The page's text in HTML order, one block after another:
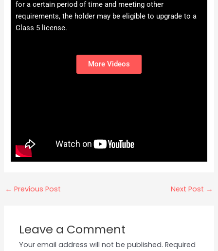
for a certain period of time and meeting other
requirements, the holder may be eligible to upgrade to a
Class 5 license.
More Videos
← Previous Post Next Post →
Leave a Comment
Your email address will not be published. Required